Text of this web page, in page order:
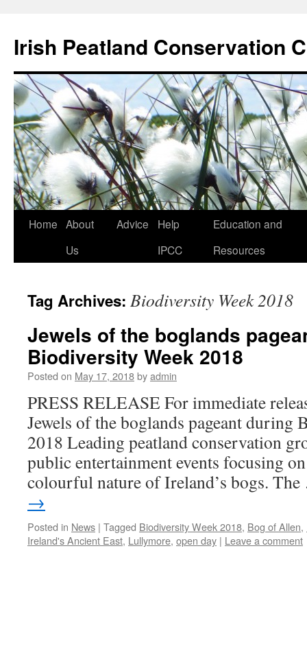
content
Irish Peatland Conservation
Home About
Us
Advice
Help
IPCC
Education and
Resources
Tag Archives: Biodiversity Week 2018
Jewels of the boglands
Biodiversity Week 2018
Posted on May 17, 2018byadmin
PRESS RELEASE For immediate
Jewels of the boglands pageant during
2018 Leading peatland conservation
public entertainment events focusing
colourful nature of Ireland’s bogs.
→
Posted in News | Tagged Biodiversity Week 2018, Bog of Allen,
Ireland's Ancient East, Lullymore, open day | Leave a comment